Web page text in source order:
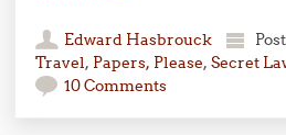
Edward Hasbrouck
Travel, Papers, Please,Secret
10 Comments